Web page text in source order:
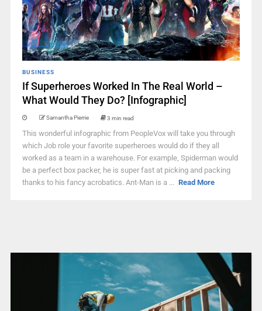
BUSINESS
If Superheroes Worked In The Real World –
What Would They Do? [Infographic]
Samantha Pierrie 3 min read
This wonderful infographic from PeopleVox will take you through
which Job role your favorite superheroes would do if they all
worked as a team in a warehouse. For example, Spiderman would
be a perfect box packer, he is super fast at picking and packing
thanks to his fancy acrobatics. Ant-Man is a ... Read More